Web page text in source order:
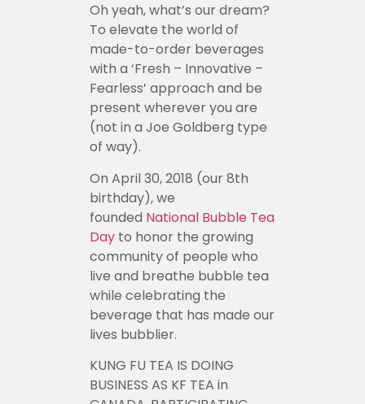
Oh yeah, what’s our dream?
To elevate the world of
made-to-order beverages
with a ‘Fresh – Innovative –
Fearless’ approach and be
present wherever you are
(not in a Joe Goldberg type
of way).
On April 30, 2018 (our 8th
birthday), we
founded National Bubble Tea
Day to honor the growing
community of people who
live and breathe bubble tea
while celebrating the
beverage that has made our
lives bubblier.
KUNG FU TEA IS DOING
BUSINESS AS KF TEA in